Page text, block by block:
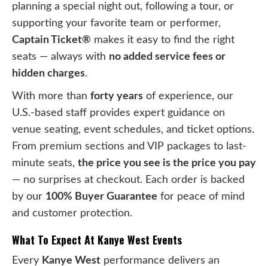
planning a special night out, following a tour, or
supporting your favorite team or performer,
Captain Ticket® makes it easy to find the right
seats — always with no added service fees or
hidden charges.
With more than forty years of experience, our
U.S.-based staff provides expert guidance on
venue seating, event schedules, and ticket options.
From premium sections and VIP packages to last-
minute seats, the price you see is the price you pay
— no surprises at checkout. Each order is backed
by our 100% Buyer Guarantee for peace of mind
and customer protection.
What To Expect At Kanye West Events
Every Kanye West performance delivers an